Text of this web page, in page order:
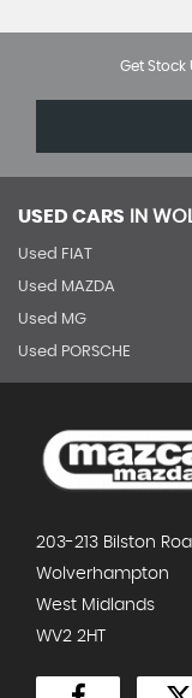
Get Stock
USED CARS IN
Used FIAT
Used MAZDA
Used MG
Used PORSCHE
203-213 Bilston
Wolverhampton
West Midlands
WV2 2HT